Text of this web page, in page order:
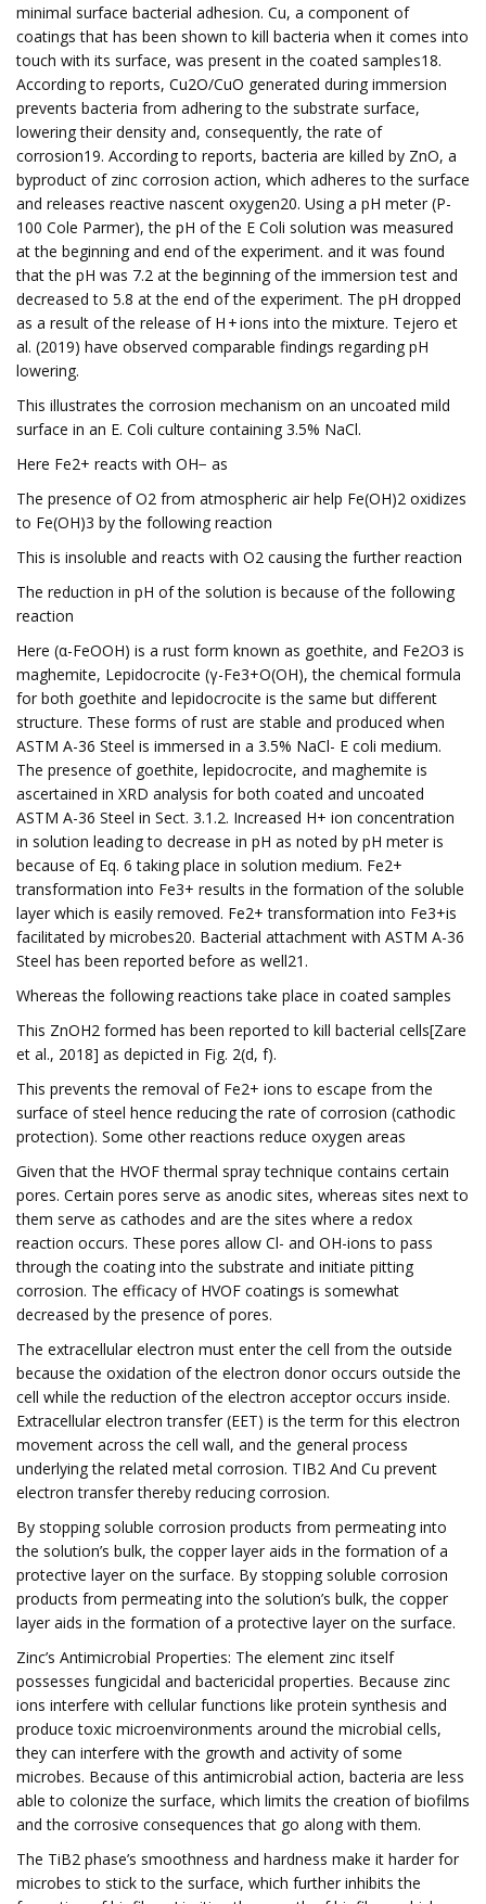
minimal surface bacterial adhesion. Cu, a component of
coatings that has been shown to kill bacteria when it comes into
touch with its surface, was present in the coated samples18.
According to reports, Cu2O/CuO generated during immersion
prevents bacteria from adhering to the substrate surface,
lowering their density and, consequently, the rate of
corrosion19. According to reports, bacteria are killed by ZnO, a
byproduct of zinc corrosion action, which adheres to the surface
and releases reactive nascent oxygen20. Using a pH meter (P-
100 Cole Parmer), the pH of the E Coli solution was measured
at the beginning and end of the experiment. and it was found
that the pH was 7.2 at the beginning of the immersion test and
decreased to 5.8 at the end of the experiment. The pH dropped
as a result of the release of H + ions into the mixture. Tejero et
al. (2019) have observed comparable findings regarding pH
lowering.
This illustrates the corrosion mechanism on an uncoated mild
surface in an E. Coli culture containing 3.5% NaCl.
Here Fe2+ reacts with OH− as
The presence of O2 from atmospheric air help Fe(OH)2 oxidizes
to Fe(OH)3 by the following reaction
This is insoluble and reacts with O2 causing the further reaction
The reduction in pH of the solution is because of the following
reaction
Here (α-FeOOH) is a rust form known as goethite, and Fe2O3 is
maghemite, Lepidocrocite (γ-Fe3+O(OH), the chemical formula
for both goethite and lepidocrocite is the same but different
structure. These forms of rust are stable and produced when
ASTM A-36 Steel is immersed in a 3.5% NaCl- E coli medium.
The presence of goethite, lepidocrocite, and maghemite is
ascertained in XRD analysis for both coated and uncoated
ASTM A-36 Steel in Sect. 3.1.2. Increased H+ ion concentration
in solution leading to decrease in pH as noted by pH meter is
because of Eq. 6 taking place in solution medium. Fe2+
transformation into Fe3+ results in the formation of the soluble
layer which is easily removed. Fe2+ transformation into Fe3+is
facilitated by microbes20. Bacterial attachment with ASTM A-36
Steel has been reported before as well21.
Whereas the following reactions take place in coated samples
This ZnOH2 formed has been reported to kill bacterial cells[Zare
et al., 2018] as depicted in Fig. 2(d, f).
This prevents the removal of Fe2+ ions to escape from the
surface of steel hence reducing the rate of corrosion (cathodic
protection). Some other reactions reduce oxygen areas
Given that the HVOF thermal spray technique contains certain
pores. Certain pores serve as anodic sites, whereas sites next to
them serve as cathodes and are the sites where a redox
reaction occurs. These pores allow Cl- and OH-ions to pass
through the coating into the substrate and initiate pitting
corrosion. The efficacy of HVOF coatings is somewhat
decreased by the presence of pores.
The extracellular electron must enter the cell from the outside
because the oxidation of the electron donor occurs outside the
cell while the reduction of the electron acceptor occurs inside.
Extracellular electron transfer (EET) is the term for this electron
movement across the cell wall, and the general process
underlying the related metal corrosion. TIB2 And Cu prevent
electron transfer thereby reducing corrosion.
By stopping soluble corrosion products from permeating into
the solution’s bulk, the copper layer aids in the formation of a
protective layer on the surface. By stopping soluble corrosion
products from permeating into the solution’s bulk, the copper
layer aids in the formation of a protective layer on the surface.
Zinc’s Antimicrobial Properties: The element zinc itself
possesses fungicidal and bactericidal properties. Because zinc
ions interfere with cellular functions like protein synthesis and
produce toxic microenvironments around the microbial cells,
they can interfere with the growth and activity of some
microbes. Because of this antimicrobial action, bacteria are less
able to colonize the surface, which limits the creation of biofilms
and the corrosive consequences that go along with them.
The TiB2 phase’s smoothness and hardness make it harder for
microbes to stick to the surface, which further inhibits the